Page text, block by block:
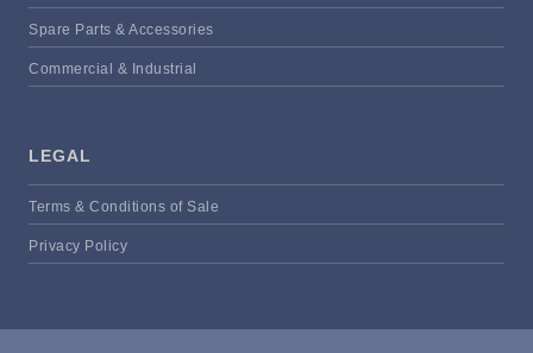
Spare Parts & Accessories
Commercial & Industrial
LEGAL
Terms & Conditions of Sale
Privacy Policy